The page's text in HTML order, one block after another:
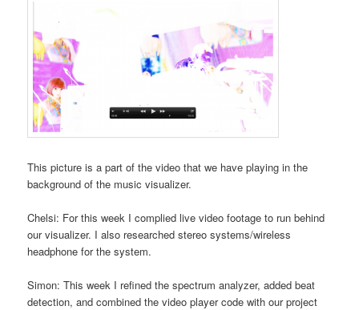
This picture is a part of the video that we have playing in the
background of the music visualizer.
Chelsi: For this week I complied live video footage to run behind
our visualizer. I also researched stereo systems/wireless
headphone for the system.
Simon: This week I refined the spectrum analyzer, added beat
detection, and combined the video player code with our project